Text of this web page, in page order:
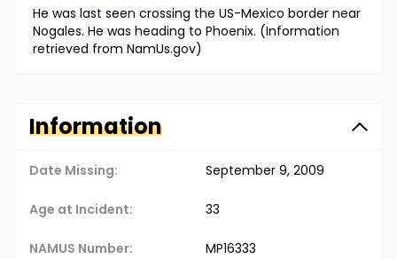
He was last seen crossing the US-Mexico border near
Nogales. He was heading to Phoenix. (Information
retrieved from NamUs.gov)
Information
Date Missing: September 9, 2009
Age at Incident: 33
NAMUS Number: MP16333